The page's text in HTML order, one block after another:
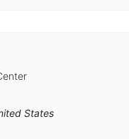
States